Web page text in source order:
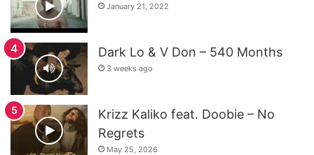
January 21, 2022
Dark Lo & V Don – 540 Months
3 weeks ago
Krizz Kaliko feat. Doobie – No
Regrets
May 25, 2026